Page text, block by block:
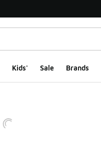
Kids' Sale Brands